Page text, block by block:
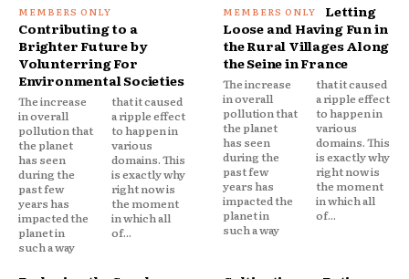
Contributing to a
Brighter Future by
Volunterring For
Environmental Societies
The increase
in overall
pollution that
the planet
has seen
during the
past few
years has
impacted the
planet in
such a way
that it caused
a ripple effect
to happen in
various
domains. This
is exactly why
right now is
the moment
in which all
of...
Letting
Loose and Having Fun in
the Rural Villages Along
the Seine in France
The increase
in overall
pollution that
the planet
has seen
during the
past few
years has
impacted the
planet in
such a way
that it caused
a ripple effect
to happen in
various
domains. This
is exactly why
right now is
the moment
in which all
of...